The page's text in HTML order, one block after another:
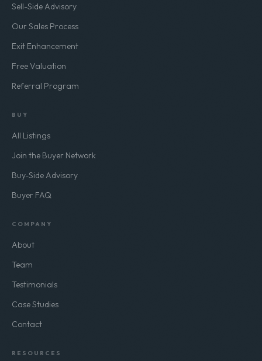
Sell-Side Advisory
Our Sales Process
Exit Enhancement
Free Valuation
Referral Program
BUY
All Listings
Join the Buyer Network
Buy-Side Advisory
Buyer FAQ
COMPANY
About
Team
Testimonials
Case Studies
Contact
RESOURCES